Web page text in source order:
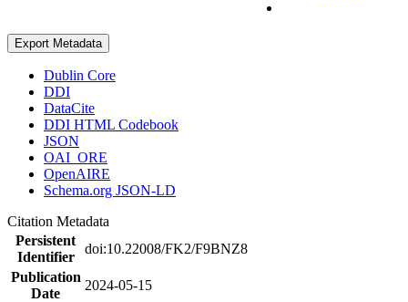
Export Metadata
Dublin Core
DDI
DataCite
DDI HTML Codebook
JSON
OAI_ORE
OpenAIRE
Schema.org JSON-LD
Citation Metadata
Persistent
Identifier
doi:10.22008/FK2/F9BNZ8
Publication
Date
2024-05-15